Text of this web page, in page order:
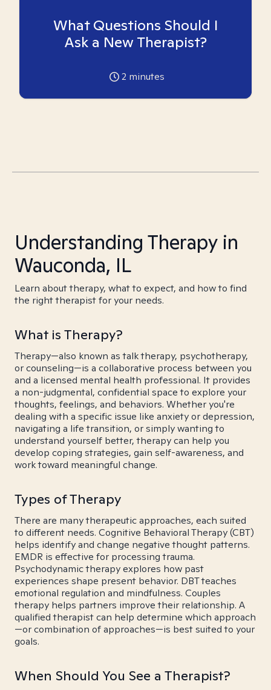
What Questions Should I
Ask a New Therapist?
2 minutes
Understanding Therapy in
Wauconda, IL
Learn about therapy, what to expect, and how to find
the right therapist for your needs.
What is Therapy?
Therapy—also known as talk therapy, psychotherapy,
or counseling—is a collaborative process between you
and a licensed mental health professional. It provides
a non-judgmental, confidential space to explore your
thoughts, feelings, and behaviors. Whether you're
dealing with a specific issue like anxiety or depression,
navigating a life transition, or simply wanting to
understand yourself better, therapy can help you
develop coping strategies, gain self-awareness, and
work toward meaningful change.
Types of Therapy
There are many therapeutic approaches, each suited
to different needs. Cognitive Behavioral Therapy (CBT)
helps identify and change negative thought patterns.
EMDR is effective for processing trauma.
Psychodynamic therapy explores how past
experiences shape present behavior. DBT teaches
emotional regulation and mindfulness. Couples
therapy helps partners improve their relationship. A
qualified therapist can help determine which approach
—or combination of approaches—is best suited to your
goals.
When Should You See a Therapist?